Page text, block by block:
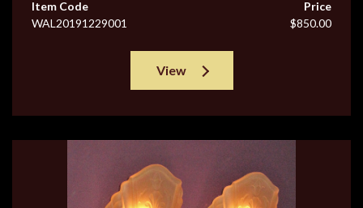
Item Code
WAL20191229001
Price
$850.00
View